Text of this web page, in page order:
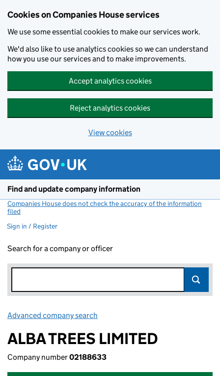
Cookies on Companies House services
We use some essential cookies to make our services work.
We'd also like to use analytics cookies so we can understand
how you use our services and to make improvements.
Accept analytics cookies
Reject analytics cookies
View cookies
Find and update company information
Companies House does not check the accuracy of the information
filed
Sign in / Register
Search for a company or officer
Advanced company search
ALBA TREES LIMITED
Company number02188633